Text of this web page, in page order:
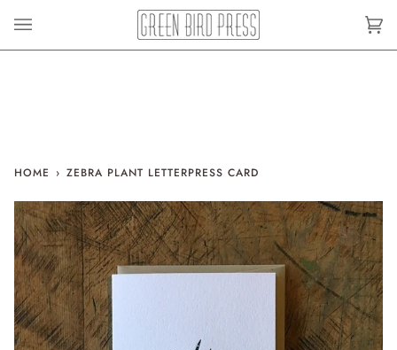
content
HOME › ZEBRA PLANT LETTERPRESS CARD